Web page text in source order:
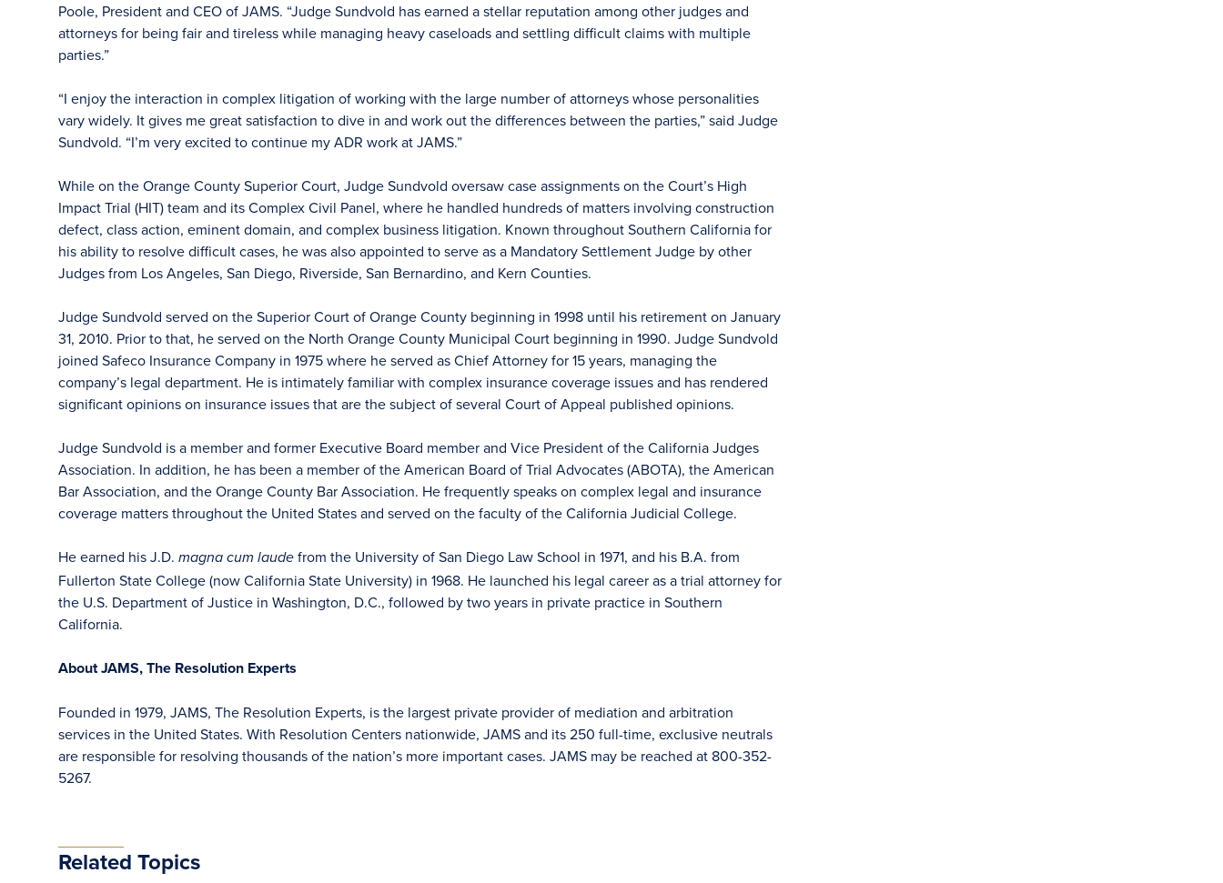
Poole, President and CEO of JAMS. “Judge Sundvold has earned a stellar reputation among other judges and
attorneys for being fair and tireless while managing heavy caseloads and settling difficult claims with multiple
parties.”
“I enjoy the interaction in complex litigation of working with the large number of attorneys whose personalities
vary widely. It gives me great satisfaction to dive in and work out the differences between the parties,” said Judge
Sundvold. “I’m very excited to continue my ADR work at JAMS.”
While on the Orange County Superior Court, Judge Sundvold oversaw case assignments on the Court’s High
Impact Trial (HIT) team and its Complex Civil Panel, where he handled hundreds of matters involving construction
defect, class action, eminent domain, and complex business litigation. Known throughout Southern California for
his ability to resolve difficult cases, he was also appointed to serve as a Mandatory Settlement Judge by other
Judges from Los Angeles, San Diego, Riverside, San Bernardino, and Kern Counties.
Judge Sundvold served on the Superior Court of Orange County beginning in 1998 until his retirement on January
31, 2010. Prior to that, he served on the North Orange County Municipal Court beginning in 1990. Judge Sundvold
joined Safeco Insurance Company in 1975 where he served as Chief Attorney for 15 years, managing the
company’s legal department. He is intimately familiar with complex insurance coverage issues and has rendered
significant opinions on insurance issues that are the subject of several Court of Appeal published opinions.
Judge Sundvold is a member and former Executive Board member and Vice President of the California Judges
Association. In addition, he has been a member of the American Board of Trial Advocates (ABOTA), the American
Bar Association, and the Orange County Bar Association. He frequently speaks on complex legal and insurance
coverage matters throughout the United States and served on the faculty of the California Judicial College.
He earned his J.D. magna cum laude from the University of San Diego Law School in 1971, and his B.A. from
Fullerton State College (now California State University) in 1968. He launched his legal career as a trial attorney for
the U.S. Department of Justice in Washington, D.C., followed by two years in private practice in Southern
California.
About JAMS, The Resolution Experts
Founded in 1979, JAMS, The Resolution Experts, is the largest private provider of mediation and arbitration
services in the United States. With Resolution Centers nationwide, JAMS and its 250 full-time, exclusive neutrals
are responsible for resolving thousands of the nation’s more important cases. JAMS may be reached at 800-352-
5267.
Related Topics